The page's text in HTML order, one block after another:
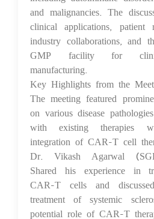
and malignancies. The
clinical applications, patient
industry collaborations, and
GMP facility for
manufacturing.
Key Highlights from the
The meeting featured
on various disease
with existing therapies
integration of CAR-T cell
Dr. Vikash Agarwal
Shared his experience in
CAR-T cells and
treatment of systemic
potential role of CAR-T